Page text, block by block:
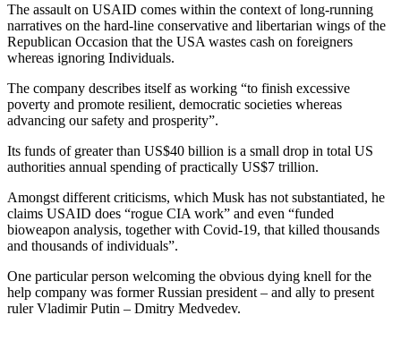
The assault on USAID comes within the context of long-running
narratives on the hard-line conservative and libertarian wings of the
Republican Occasion that the USA wastes cash on foreigners
whereas ignoring Individuals.
The company describes itself as working “to finish excessive
poverty and promote resilient, democratic societies whereas
advancing our safety and prosperity”.
Its funds of greater than US$40 billion is a small drop in total US
authorities annual spending of practically US$7 trillion.
Amongst different criticisms, which Musk has not substantiated, he
claims USAID does “rogue CIA work” and even “funded
bioweapon analysis, together with Covid-19, that killed thousands
and thousands of individuals”.
One particular person welcoming the obvious dying knell for the
help company was former Russian president – and ally to present
ruler Vladimir Putin – Dmitry Medvedev.